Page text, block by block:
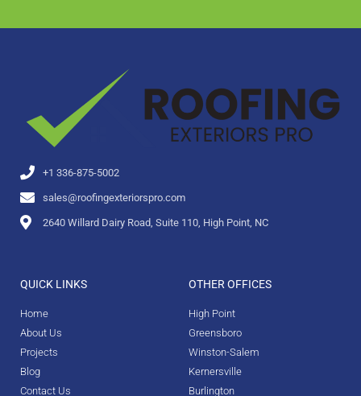
+1 336-875-5002
sales@roofingexteriorspro.com
2640 Willard Dairy Road, Suite 110, High Point, NC
QUICK LINKS
Home
About Us
Projects
Blog
Contact Us
OTHER OFFICES
High Point
Greensboro
Winston-Salem
Kernersville
Burlington